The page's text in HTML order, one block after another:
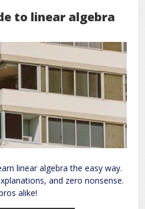
to linear algebra
linear algebra the easy way.
and zero nonsense.
alike!